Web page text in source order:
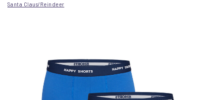
Santa Claus/Reindeer